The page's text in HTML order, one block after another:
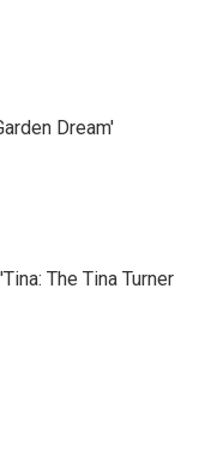
Dream'
The Tina Turner